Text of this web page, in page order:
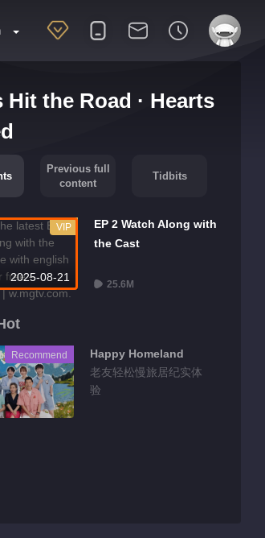
Hit the Road · Hearts
Previous full
content
Tidbits
2025-08-21
VIP
EP 2 Watch Along with
the Cast
25.6M
Recommend
Happy Homeland
老友轻松慢旅居纪实体
验